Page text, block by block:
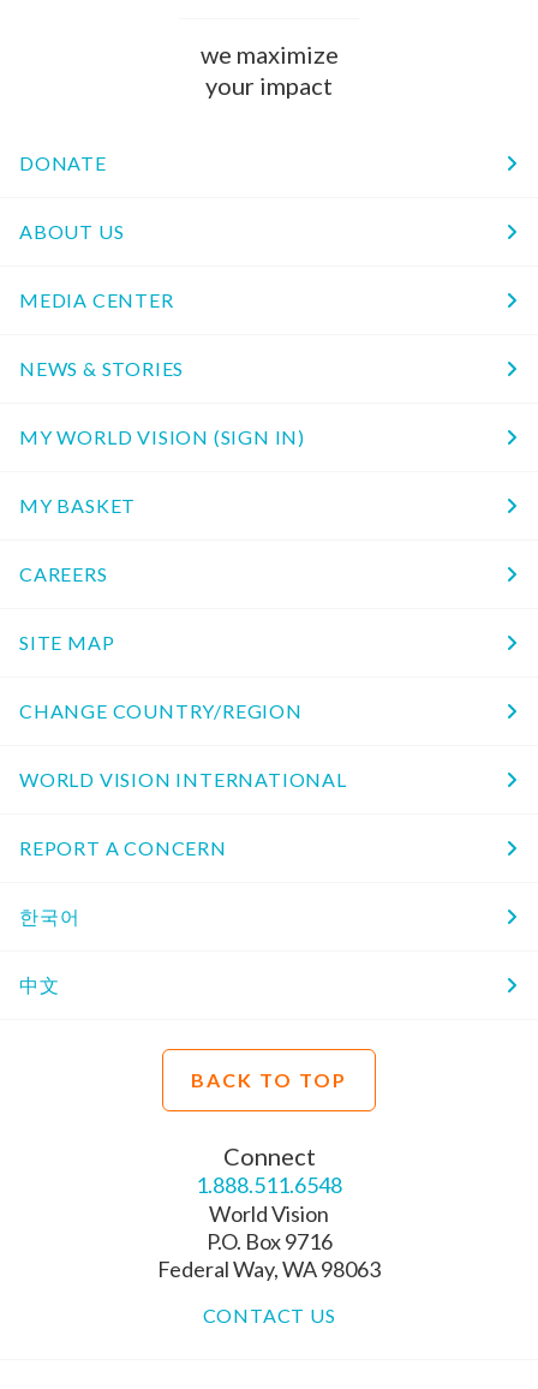
we maximize
your impact
DONATE
ABOUT US
MEDIA CENTER
NEWS & STORIES
MY WORLD VISION (SIGN IN)
MY BASKET
CAREERS
SITE MAP
CHANGE COUNTRY/REGION
WORLD VISION INTERNATIONAL
REPORT A CONCERN
한국어
中文
BACK TO TOP
Connect
1.888.511.6548
World Vision
P.O. Box 9716
Federal Way, WA 98063
CONTACT US